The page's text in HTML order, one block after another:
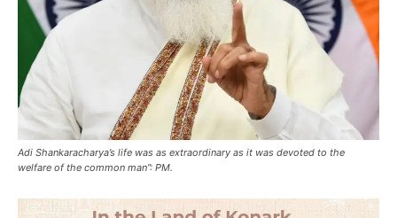
Adi Shankaracharya’s life was as extraordinary as it was devoted to the
welfare of the common man”: PM.